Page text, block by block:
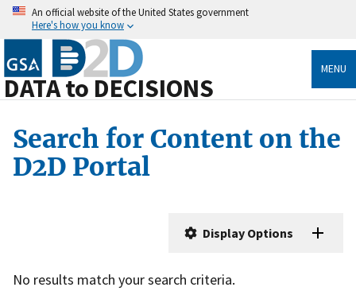
An official website of the United States government
Here's how you know
DATA to DECISIONS
MENU
Search for Content on the
D2D Portal
Display Options
No results match your search criteria.